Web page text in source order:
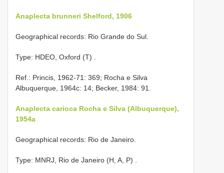
Anaplecta brunneri Shelford, 1906
Geographical records: Rio Grande do Sul.
Type: HDEO, Oxford (T)
Ref.: Princis, 1962-71: 369; Rocha e Silva
Albuquerque, 1964c: 14; Becker, 1984: 91.
Anaplecta carioca Rocha e Silva (Albuquerque),
1954a
Geographical records: Rio de Janeiro.
Type: MNRJ, Rio de Janeiro (H, A, P)